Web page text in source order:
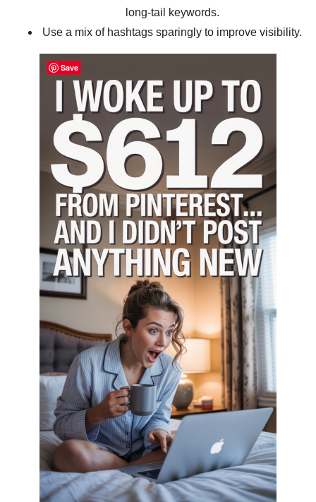
long-tail keywords.
Use a mix of hashtags sparingly to improve visibility.
Save